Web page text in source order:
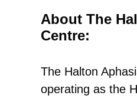
About The
Centre:
The Halton
operating as the